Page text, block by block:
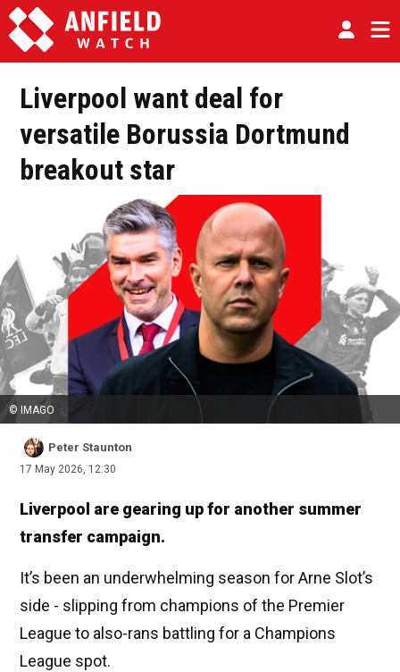
Liverpool want deal for
versatile Borussia Dortmund
breakout star
© IMAGO
Peter Staunton
17 May 2026, 12:30
Liverpool are gearing up for another summer
transfer campaign.
It’s been an underwhelming season for Arne Slot’s
side - slipping from champions of the Premier
League to also-rans battling for a Champions
League spot.